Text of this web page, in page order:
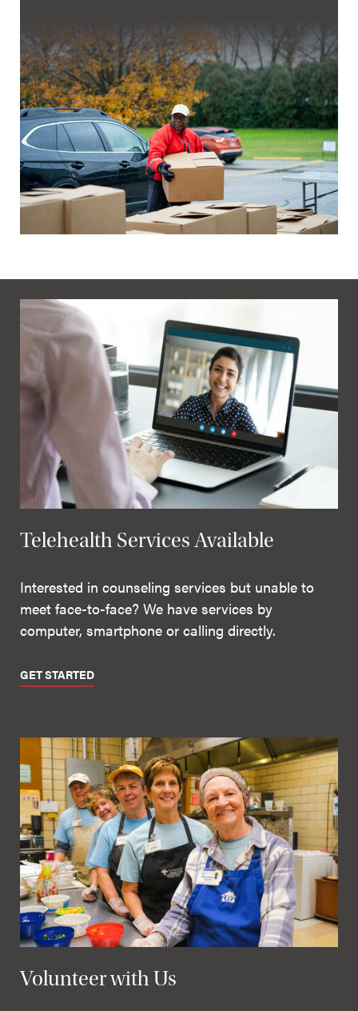
Telehealth Services Available
Interested in counseling services but unable to
meet face-to-face? We have services by
computer, smartphone or calling directly.
GET STARTED
Volunteer with Us